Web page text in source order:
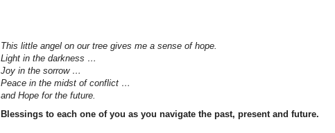
This little angel on our tree gives me a sense of hope.
Light in the darkness …
Joy in the sorrow …
Peace in the midst of conflict …
and Hope for the future.
Blessings to each one of you as you navigate the past, present and future.